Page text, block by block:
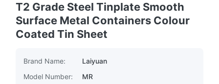
T2 Grade Steel Tinplate Smooth
Surface Metal Containers Colour
Coated Tin Sheet
Brand Name:
Laiyuan
Model Number:
MR